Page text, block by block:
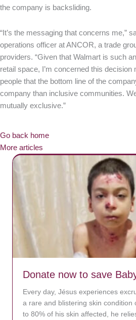
the company is backsliding.
“It’s the messaging that concerns me,”
operations officer at ANCOR, a trade
providers. “Given that Walmart is such
retail space, I’m concerned this
people that the bottom line of the
company than inclusive communities.
mutually exclusive.”
Go back home
More articles
Donate now to save
Every day, Jésus experiences
a rare and blistering skin condition
to 80% of his skin affected, he